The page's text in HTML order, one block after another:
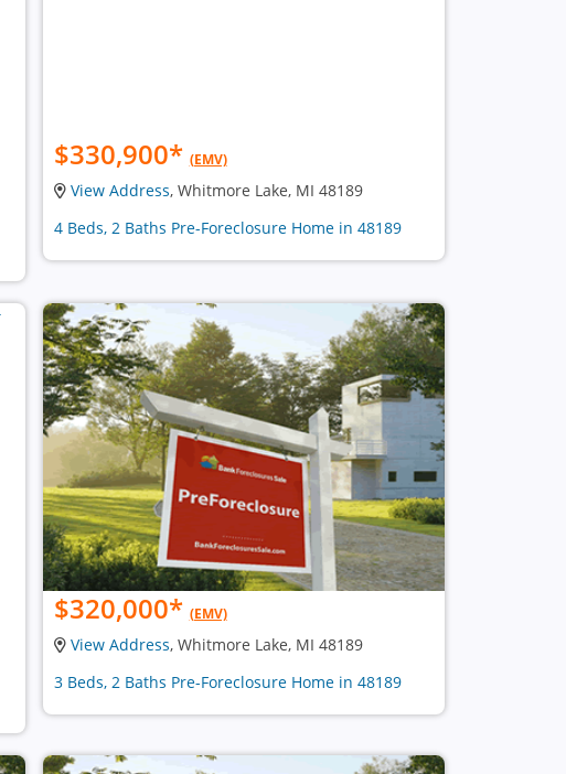
$330,900* (EMV)
View Address, Whitmore Lake, MI 48189
4 Beds, 2 Baths Pre-Foreclosure Home in 48189
$320,000* (EMV)
View Address, Whitmore Lake, MI 48189
3 Beds, 2 Baths Pre-Foreclosure Home in 48189